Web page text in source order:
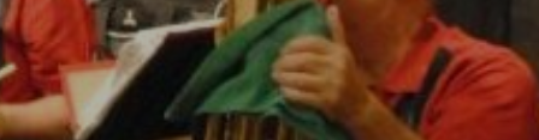
Calendar of Events